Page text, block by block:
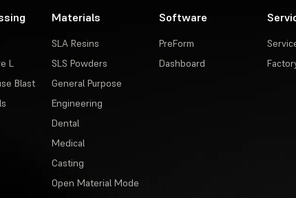
L
Blast
Materials
SLA Resins
SLS Powders
General Purpose
Engineering
Dental
Medical
Casting
Open Material Mode
Software
PreForm
Dashboard